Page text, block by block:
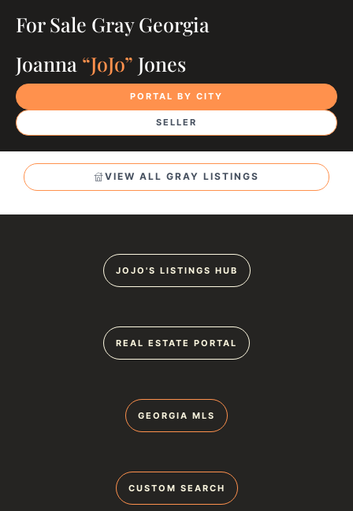
PORTAL BY CITY
SELLER
For Sale Gray Georgia
Joanna “JoJo” Jones
VIEW ALL GRAY LISTINGS
JOJO'S LISTINGS HUB
REAL ESTATE PORTAL
GEORGIA MLS
CUSTOM SEARCH